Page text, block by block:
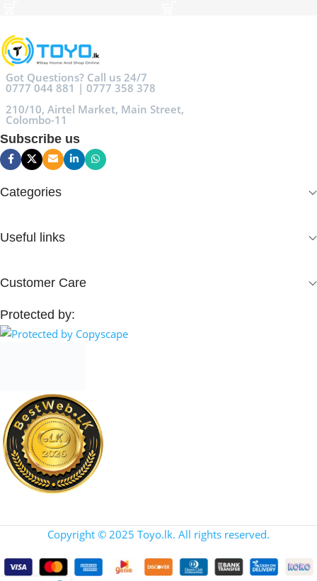
Got Questions? Call us 24/7
0777 044 881 | 0777 358 378
210/10, Airtel Market, Main Street,
Colombo-11
Subscribe us
Categories
Useful links
Customer Care
Protected by:
Copyright © 2025 Toyo.lk. All rights reserved.